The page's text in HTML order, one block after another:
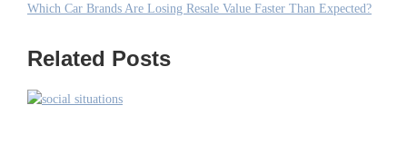
Which Car Brands Are Losing Resale Value Faster Than Expected?
Related Posts